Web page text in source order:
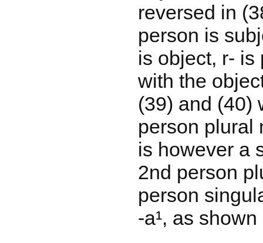
reversed in
person is
is object, r- is
with the
(39) and (40)
person plural
is however a
2nd person
person
-a¹, as